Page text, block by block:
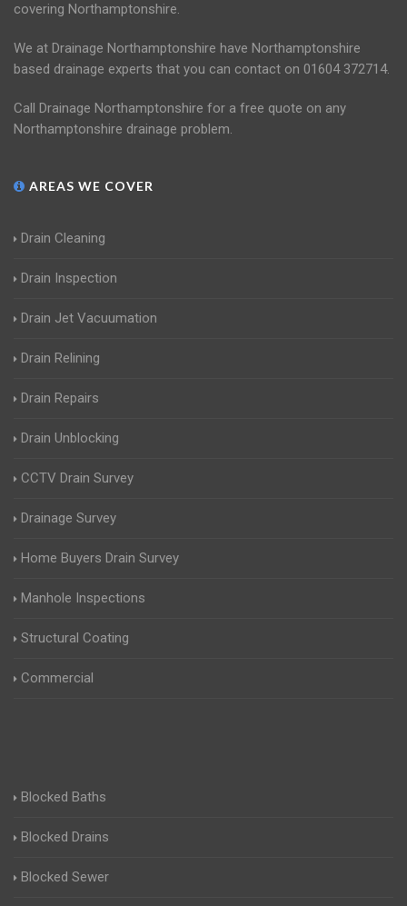
covering Northamptonshire.
We at Drainage Northamptonshire have Northamptonshire
based drainage experts that you can contact on 01604 372714.
Call Drainage Northamptonshire for a free quote on any
Northamptonshire drainage problem.
AREAS WE COVER
Drain Cleaning
Drain Inspection
Drain Jet Vacuumation
Drain Relining
Drain Repairs
Drain Unblocking
CCTV Drain Survey
Drainage Survey
Home Buyers Drain Survey
Manhole Inspections
Structural Coating
Commercial
Blocked Baths
Blocked Drains
Blocked Sewer